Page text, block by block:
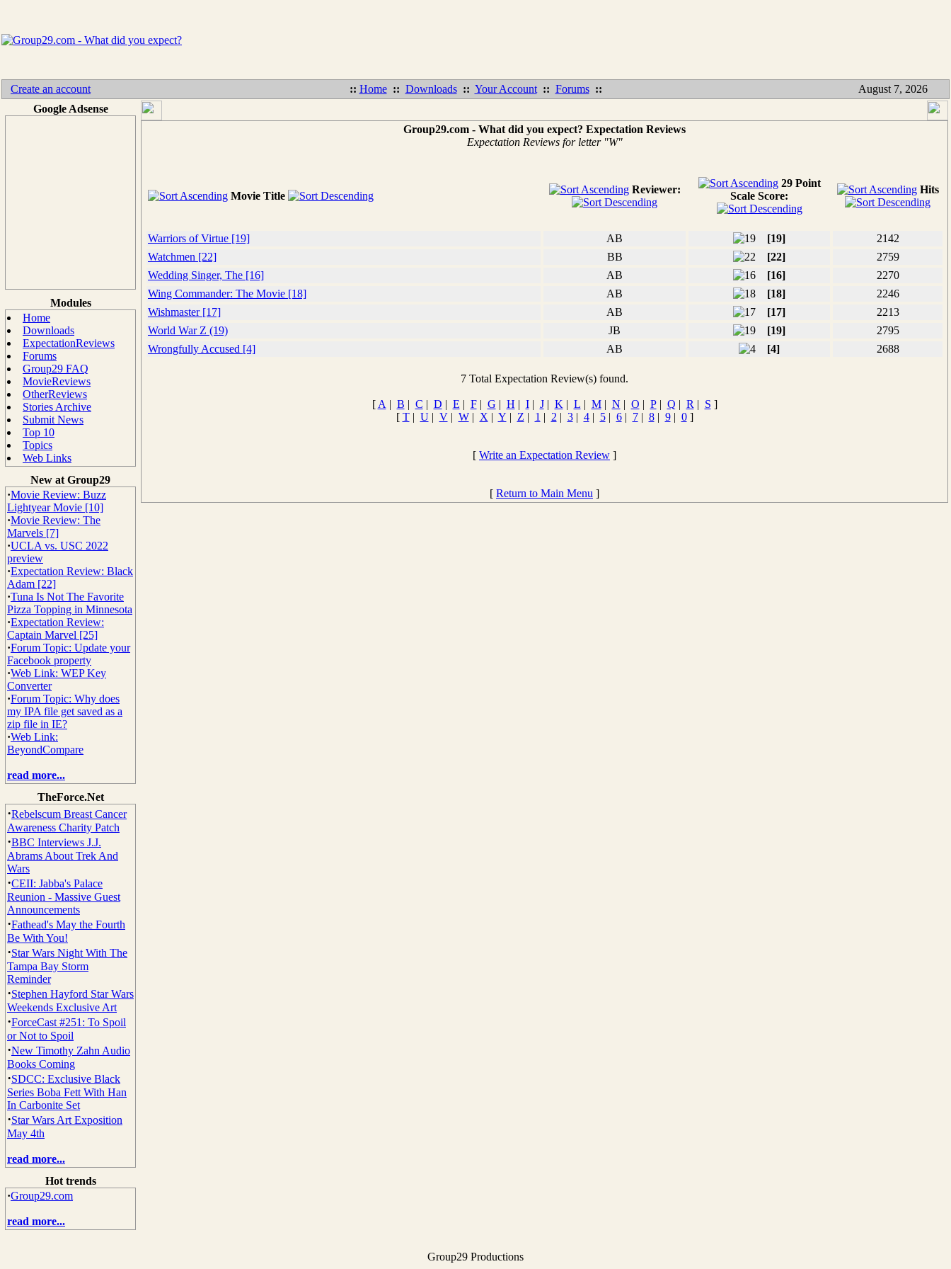
Create an account :: Home :: Downloads :: Your Account :: Forums ::
August 7, 2026
Google Adsense
Modules
Home
Downloads
ExpectationReviews
Forums
Group29 FAQ
MovieReviews
OtherReviews
Stories Archive
Submit News
Top 10
Topics
Web Links
New at Group29
·Movie Review: Buzz
Lightyear Movie [10]
·Movie Review: The
Marvels [7]
·UCLA vs. USC 2022
preview
·Expectation Review: Black
Adam [22]
·Tuna Is Not The Favorite
Pizza Topping in Minnesota
·Expectation Review:
Captain Marvel [25]
·Forum Topic: Update your
Facebook property
·Web Link: WEP Key
Converter
·Forum Topic: Why does
my IPA file get saved as a
zip file in IE?
·Web Link:
BeyondCompare
read more...
TheForce.Net
·Rebelscum Breast Cancer
Awareness Charity Patch
·BBC Interviews J.J.
Abrams About Trek And
Wars
·CEII: Jabba's Palace
Reunion - Massive Guest
Announcements
·Fathead's May the Fourth
Be With You!
·Star Wars Night With The
Tampa Bay Storm
Reminder
·Stephen Hayford Star Wars
Weekends Exclusive Art
·ForceCast #251: To Spoil
or Not to Spoil
·New Timothy Zahn Audio
Books Coming
·SDCC: Exclusive Black
Series Boba Fett With Han
In Carbonite Set
·Star Wars Art Exposition
May 4th
read more...
Hot trends
·Group29.com
read more...
Group29.com - What did you expect? Expectation Reviews
Expectation Reviews for letter "W"
Movie Title
Reviewer:
29 Point
Scale Score:
Hits
Warriors of Virtue [19] AB [19]
2142
Watchmen [22]
BB [22]
2759
Wedding Singer, The [16]
AB [16]
2270
Wing Commander: The Movie [18]
AB [18]
2246
Wishmaster [17]
AB [17]
2213
World War Z (19)
JB [19]
2795
Wrongfully Accused [4]
AB [4] 2688
7 Total Expectation Review(s) found.
[ A | B | C | D | E | F| G | H | I| J| K | L | M| N | O | P| Q | R | S ]
[ T| U| V| W| X | Y | Z | 1 | 2 | 3| 4| 5| 6| 7| 8| 9| 0]
[ Write an Expectation Review ]
[ Return to Main Menu ]
Group29 Productions